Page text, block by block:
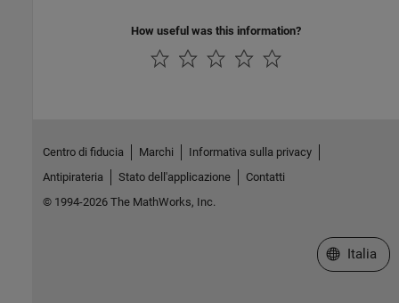
How useful was this information?
Centro di fiducia Marchi
Informativa sulla privacy
Antipirateria
Stato dell'applicazione
Contatti
© 1994-2026 The MathWorks, Inc.
Seleziona
Italia